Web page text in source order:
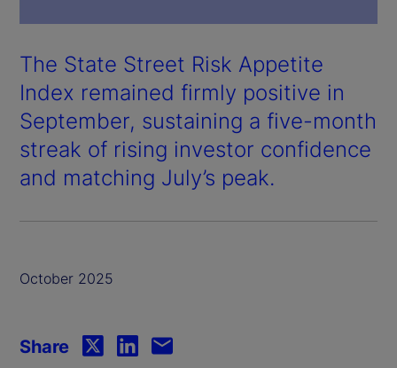
The State Street Risk Appetite
Index remained firmly positive in
September, sustaining a five-month
streak of rising investor confidence
and matching July’s peak.
October 2025
Share